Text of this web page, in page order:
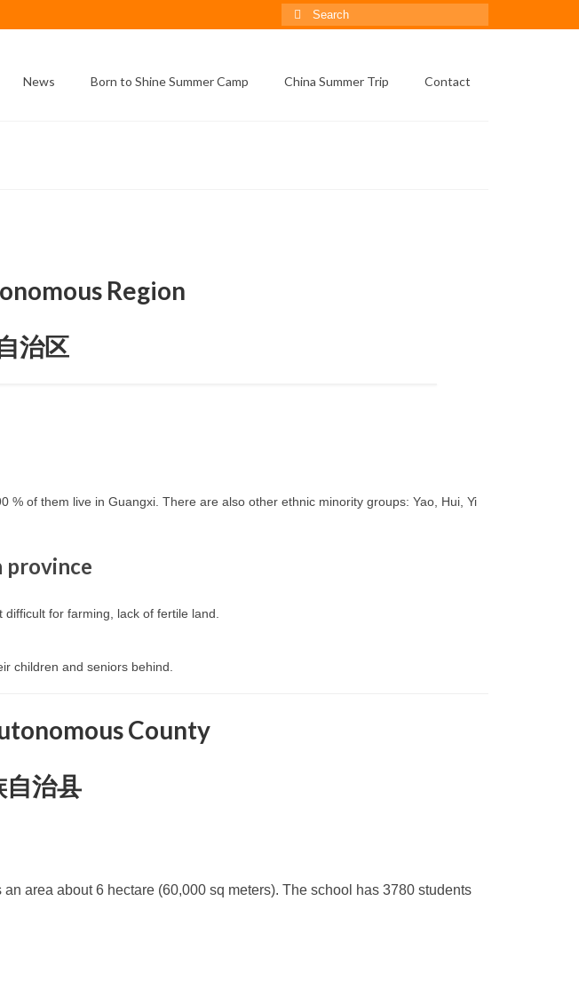
Search
for:
News Born to Shine Summer Camp China Summer Trip Contact
Region
治区
% of them live in Guangxi. There are also other ethnic minority groups: Yao, Hui, Yi
province
for farming, lack of fertile land.
children and seniors behind.
County
自治县
area about 6 hectare (60,000 sq meters). The school has 3780 students